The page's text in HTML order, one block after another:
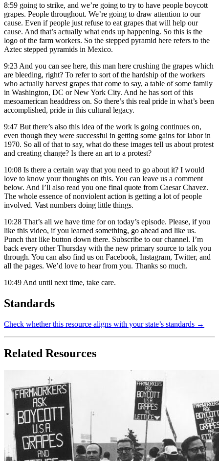
8:59 going to strike, and we’re going to try to have people boycott
grapes. People throughout. We’re going to draw attention to our
cause. Even if people just refuse to eat grapes that will help our
cause. And that’s actually what ends up happening. So this is the
logo of the farm workers. So the stepped pyramid here refers to the
Aztec stepped pyramids in Mexico.
9:23 And you can see here, this man here crushing the grapes which
are bleeding, right? To refer to sort of the hardship of the workers
who actually harvest grapes that come to say, a table of some family
in Washington, DC or New York City. And he has sort of this
mesoamerican headdress on. So there’s this real pride in what’s been
accomplished, pride in this cultural legacy.
9:47 But there’s also this idea of the work is going continues on,
even though they were successful in getting some gains for labor in
1970. So all of that to say, what do these images tell us about protest
and creating change? Is there an art to a protest?
10:08 Is there a certain way that you need to go about it? I would
love to know your thoughts on this. You can leave us a comment
below. And I’ll also read you one final quote from Caesar Chavez.
The whole essence of nonviolent action is getting a lot of people
involved. Vast numbers doing little things.
10:28 That’s all we have time for on today’s episode. Please, if you
like this video, if you learned something, go ahead and like us.
Punch that like button down there. Subscribe to our channel. I’m
back every other Thursday with the new primary source to talk you
through. You can also find us on Facebook, Instagram, Twitter, and
all the pages. We’d love to hear from you. Thanks so much.
10:49 And until next time, take care.
Standards
Check whether this resource aligns with your state’s standards →
Related Resources